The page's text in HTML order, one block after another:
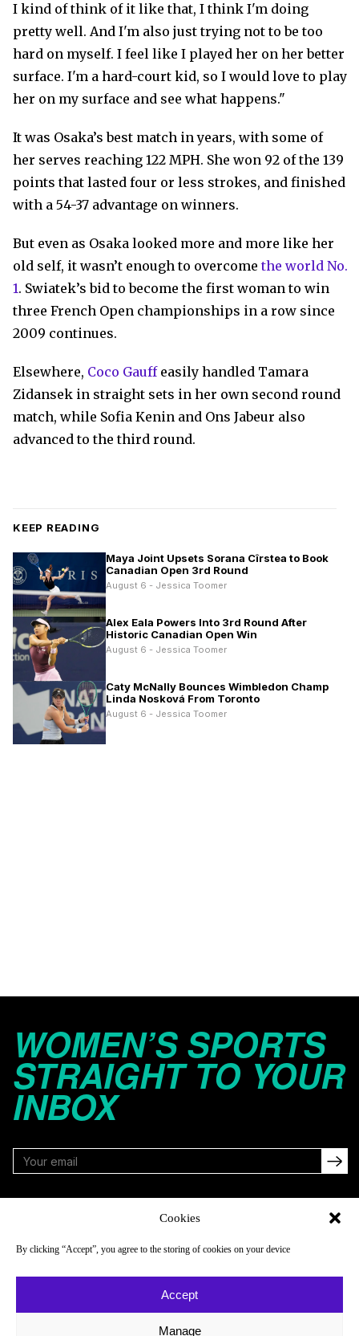
Cookies
By clicking “Accept”, you agree to the storing of cookies on your device
Accept
Manage
I kind of think of it like that, I think I'm doing
pretty well. And I'm also just trying not to be too
hard on myself. I feel like I played her on her better
surface. I'm a hard-court kid, so I would love to play
her on my surface and see what happens."
It was Osaka’s best match in years, with some of
her serves reaching 122 MPH. She won 92 of the 139
points that lasted four or less strokes, and finished
with a 54-37 advantage on winners.
But even as Osaka looked more and more like her
old self, it wasn’t enough to overcomethe world No.
1. Swiatek’s bid to become the first woman to win
three French Open championships in a row since
2009 continues.
Elsewhere, Coco Gauffeasily handled Tamara
Zidansek in straight sets in her own second round
match, while Sofia Kenin and Ons Jabeur also
advanced to the third round.
KEEP READING
Maya Joint Upsets Sorana Cîrstea to Book
Canadian Open 3rd Round
August 6 - Jessica Toomer
Alex Eala Powers Into 3rd Round After
Historic Canadian Open Win
August 6 - Jessica Toomer
Caty McNally Bounces Wimbledon Champ
Linda Nosková From Toronto
August 6 - Jessica Toomer
WOMEN’S SPORTS
STRAIGHT TO YOUR
INBOX
About
Newsletter